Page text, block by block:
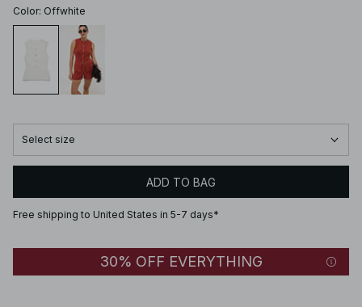
Color: Offwhite
Select size
ADD TO BAG
Free shipping to United States in 5-7 days*
30% OFF EVERYTHING